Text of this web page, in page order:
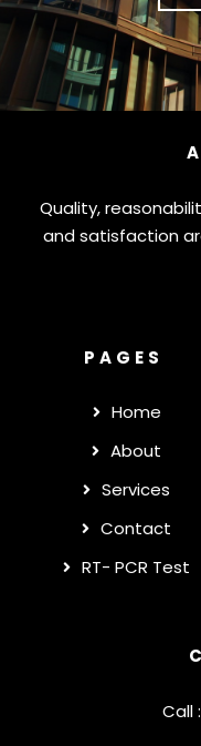
Quality,
and satisfaction
PAGES
Home
About
Services
Contact
RT- PCR Test
Call